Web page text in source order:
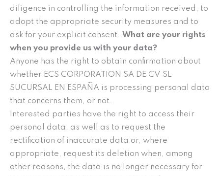
diligence in controlling the information received, to
adopt the appropriate security measures and to
ask for your explicit consent. What are your rights
when you provide us with your data?
Anyone has the right to obtain confirmation about
whether ECS CORPORATION SA DE CV SL
SUCURSAL EN ESPAÑA is processing personal data
that concerns them, or not.
Interested parties have the right to access their
personal data, as well as to request the
rectification of inaccurate data or, where
appropriate, request its deletion when, among
other reasons, the data is no longer necessary for